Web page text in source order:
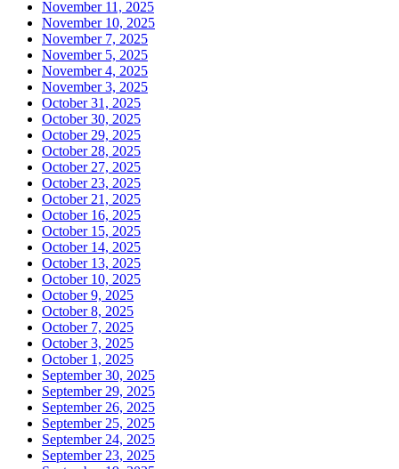
November 11, 2025
November 10, 2025
November 7, 2025
November 5, 2025
November 4, 2025
November 3, 2025
October 31, 2025
October 30, 2025
October 29, 2025
October 28, 2025
October 27, 2025
October 23, 2025
October 21, 2025
October 16, 2025
October 15, 2025
October 14, 2025
October 13, 2025
October 10, 2025
October 9, 2025
October 8, 2025
October 7, 2025
October 3, 2025
October 1, 2025
September 30, 2025
September 29, 2025
September 26, 2025
September 25, 2025
September 24, 2025
September 23, 2025